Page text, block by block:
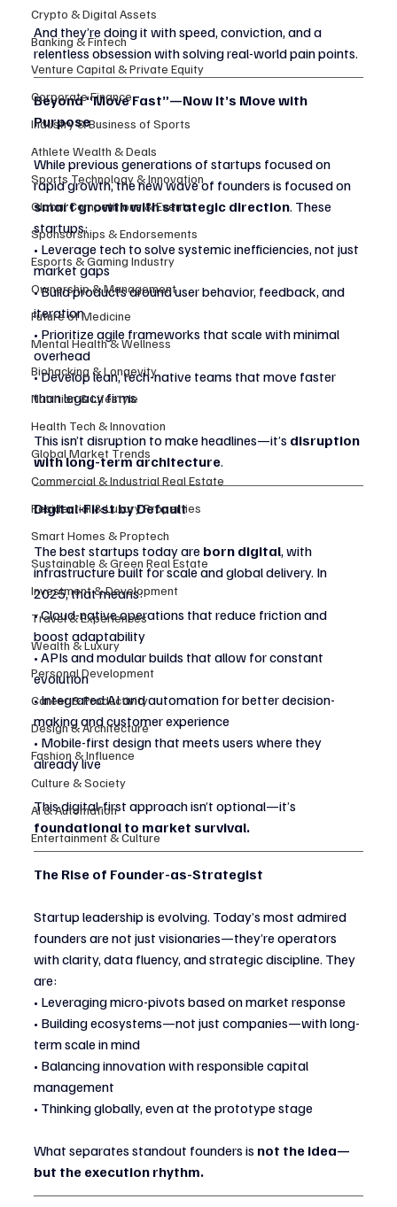
Crypto & Digital Assets
Banking & Fintech
Venture Capital & Private Equity
Corporate Finance
Industry & Business of Sports
Athlete Wealth & Deals
Sports Technology & Innovation
Global Competitions & Events
Sponsorships & Endorsements
Esports & Gaming Industry
Ownership & Management
Future of Medicine
Mental Health & Wellness
Biohacking & Longevity
Nutrition & Lifestyle
Health Tech & Innovation
Global Market Trends
Commercial & Industrial Real Estate
Residential & Luxury Properties
Smart Homes & Proptech
Sustainable & Green Real Estate
Investment & Development
Travel & Experiences
Wealth & Luxury
Personal Development
Career & Productivity
Design & Architecture
Fashion & Influence
Culture & Society
AI & Automation
Entertainment & Culture
And they’re doing it with speed, conviction, and a
relentless obsession with solving real-world pain points.
Beyond “Move Fast”—Now It’s Move with
Purpose
While previous generations of startups focused on
rapid growth, the new wave of founders is focused on
smart growth with strategic direction. These
startups:
• Leverage tech to solve systemic inefficiencies, not just
market gaps
• Build products around user behavior, feedback, and
iteration
• Prioritize agile frameworks that scale with minimal
overhead
• Develop lean, tech-native teams that move faster
than legacy firms
This isn’t disruption to make headlines—it’s disruption
with long-term architecture.
Digital-First by Default
The best startups today are born digital, with
infrastructure built for scale and global delivery. In
2025, that means:
• Cloud-native operations that reduce friction and
boost adaptability
• APIs and modular builds that allow for constant
evolution
• Integrated AI and automation for better decision-
making and customer experience
• Mobile-first design that meets users where they
already live
This digital-first approach isn’t optional—it’s
foundational to market survival.
The Rise of Founder-as-Strategist
Startup leadership is evolving. Today’s most admired
founders are not just visionaries—they’re operators
with clarity, data fluency, and strategic discipline. They
are:
• Leveraging micro-pivots based on market response
• Building ecosystems—not just companies—with long-
term scale in mind
• Balancing innovation with responsible capital
management
• Thinking globally, even at the prototype stage
What separates standout founders is not the idea—
but the execution rhythm.